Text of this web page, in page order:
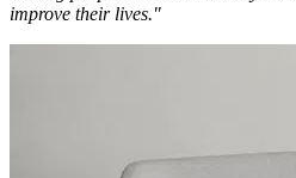
improve their lives."